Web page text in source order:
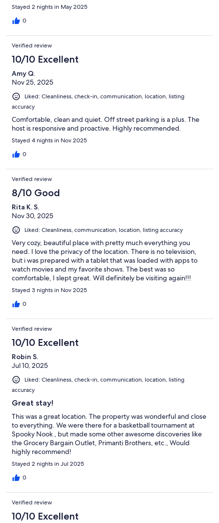
Stayed 2 nights in May 2025
0
Verified review
10/10 Excellent
Amy Q.
Nov 25, 2025
Liked: Cleanliness, check-in, communication, location, listing
accuracy
Comfortable, clean and quiet. Off street parking is a plus. The
host is responsive and proactive. Highly recommended.
Stayed 4 nights in Nov 2025
0
Verified review
8/10 Good
Rita K. S.
Nov 30, 2025
Liked: Cleanliness, communication, location, listing accuracy
Very cozy, beautiful place with pretty much everything you
need. I love the privacy of the location. There is no television,
but i was prepared with a tablet that was loaded with apps to
watch movies and my favorite shows. The best was so
comfortable, I slept great. Will definitely be visiting again!!!
Stayed 3 nights in Nov 2025
0
Verified review
10/10 Excellent
Robin S.
Jul 10, 2025
Liked: Cleanliness, check-in, communication, location, listing
accuracy
Great stay!
This was a great location. The property was wonderful and close
to everything. We were there for a basketball tournament at
Spooky Nook , but made some other awesome discoveries like
the Grocery Bargain Outlet, Primanti Brothers, etc., Would
highly recommend!
Stayed 2 nights in Jul 2025
0
Verified review
10/10 Excellent